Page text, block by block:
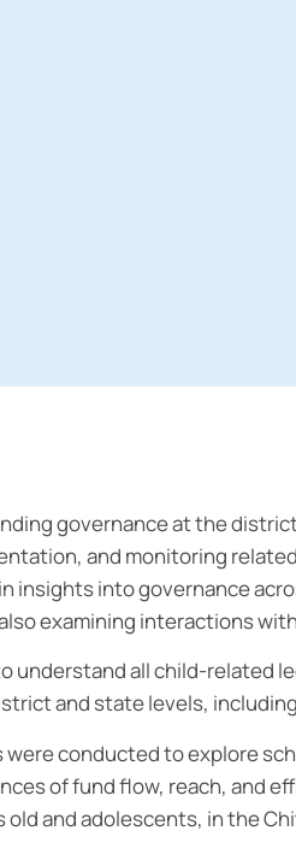
governance at the
and monitoring
insights into governance
examining interactions
understand all child-related
and state levels,
were conducted to explore
of fund flow, reach, and
and adolescents, in the